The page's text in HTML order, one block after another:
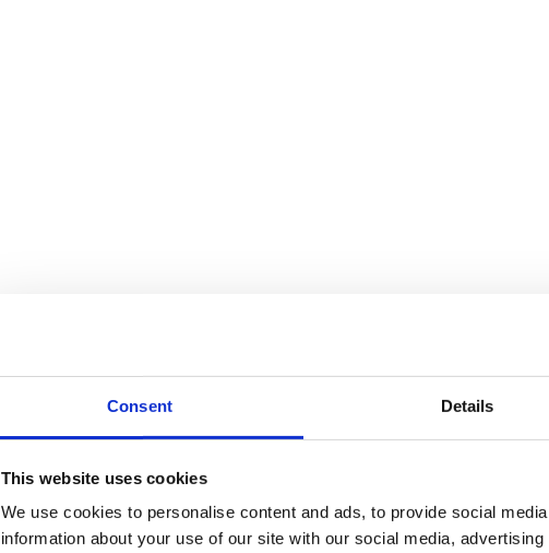
Consent Details
This website uses cookies
We use cookies to personalise content and ads, to provide social
information about your use of our site with our social media,